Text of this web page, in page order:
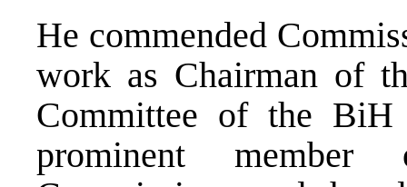
He commended
work as Chairman of
Committee of the BiH
prominent